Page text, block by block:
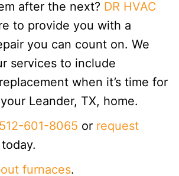
after the next? DR HVAC
to provide you with a
you can count on. We
services to include
when it’s time for
Leander, TX, home.
512-601-8065 or request
today.
furnaces.